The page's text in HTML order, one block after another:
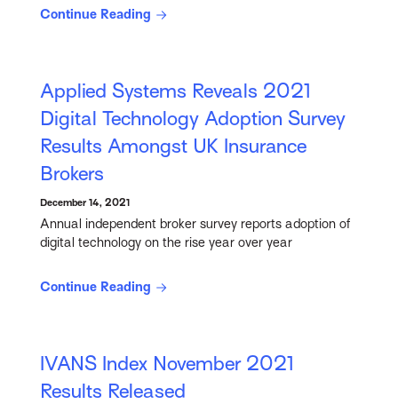
Continue Reading
Applied Systems Reveals 2021
Digital Technology Adoption Survey
Results Amongst UK Insurance
Brokers
December 14, 2021
Annual independent broker survey reports adoption of
digital technology on the rise year over year
Continue Reading
IVANS Index November 2021
Results Released